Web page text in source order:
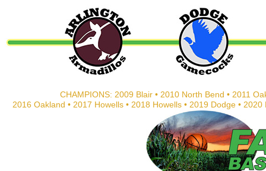
CHAMPIONS: 2009 Blair • 2010 North Bend • 2011
2016 Oakland • 2017 Howells • 2018 Howells • 2019 Dodge •